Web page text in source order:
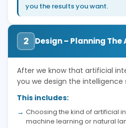
you the results you want.
2 Design – Planning The
After we know that artificial
you we design the intelligence
This includes:
Choosing the kind of artificial
machine learning or natural